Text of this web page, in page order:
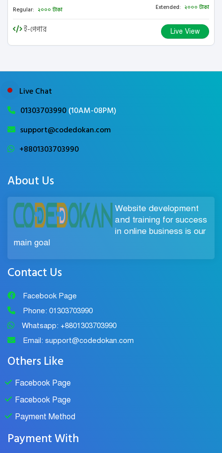
Regular: ২০০০ টাকা Extended: ২০০০ টাকা
ই-পেপার Live View
Live Chat
01303703990(10AM-08PM)
support@codedokan.com
+8801303703990
About Us
Website development
and training for success
in online business is our
main goal
Contact Us
Facebook Page
Phone: 01303703990
Whatsapp: +8801303703990
Email: support@codedokan.com
Others Like
Facebook Page
Facebook Page
Payment Method
Payment With